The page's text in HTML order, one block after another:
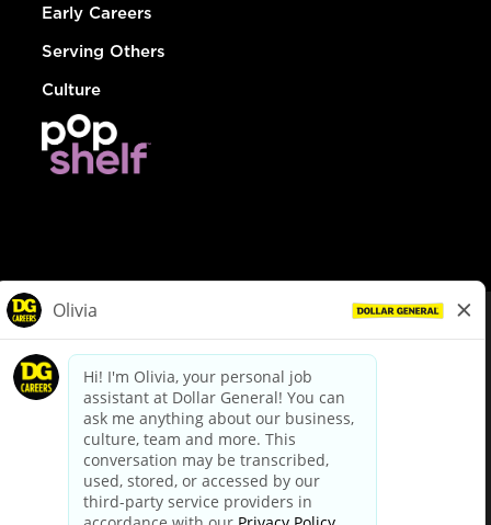
Early Careers
Serving Others
Culture
dollargeneral.com|Privacy Policy|Terms & Conditions
Your Privacy Choices
California Employee and Third Party Privacy Policy
Applicant Privacy Notice